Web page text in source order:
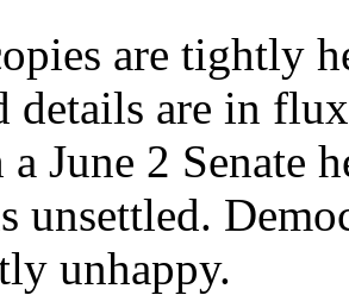
are tightly
details are in
June 2 Senate
unsettled.
unhappy.